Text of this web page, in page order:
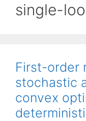
single-
First-order
stochastic
convex